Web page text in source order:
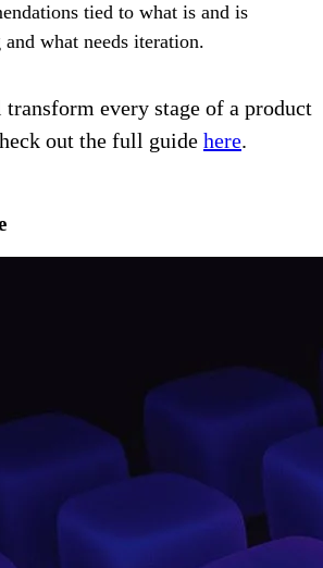
tied to what is and is
what needs iteration.
every stage of a product
out the full guide here.